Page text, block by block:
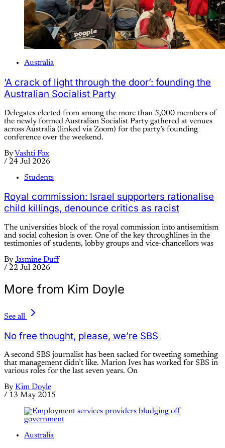
Australia
‘A crack of light through the door’: founding the
Australian Socialist Party
Delegates elected from among the more than 5,000 members of
the newly formed Australian Socialist Party gathered at venues
across Australia (linked via Zoom) for the party’s founding
conference over the weekend.
ByVashti Fox
/ 24 Jul 2026
Students
Royal commission: Israel supporters rationalise
child killings, denounce critics as racist
The universities block of the royal commission into antisemitism
and social cohesion is over. One of the key throughlines in the
testimonies of students, lobby groups and vice-chancellors was
By Jasmine Duff
/ 22 Jul 2026
More from Kim Doyle
See all
No free thought, please, we’re SBS
A second SBS journalist has been sacked for tweeting something
that management didn’t like. Marion Ives has worked for SBS in
various roles for the last seven years. On
By Kim Doyle
/ 13 May 2015
Australia